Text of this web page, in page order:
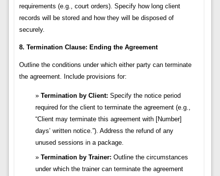
requirements (e.g., court orders). Specify how long client
records will be stored and how they will be disposed of
securely.
8. Termination Clause: Ending the Agreement
Outline the conditions under which either party can terminate
the agreement. Include provisions for:
Termination by Client: Specify the notice period
required for the client to terminate the agreement (e.g.,
“Client may terminate this agreement with [Number]
days’ written notice.”). Address the refund of any
unused sessions in a package.
Termination by Trainer: Outline the circumstances
under which the trainer can terminate the agreement